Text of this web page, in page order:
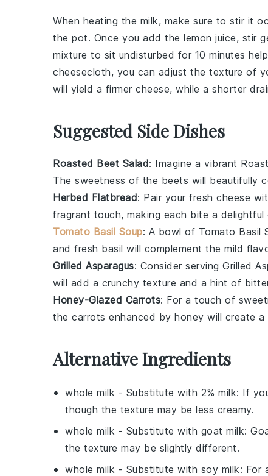
When heating the milk, make sure to stir it
the pot. Once you add the lemon juice, stir
mixture to sit undisturbed for 10 minutes
cheesecloth, you can adjust the texture of
will yield a firmer cheese, while a shorter
Suggested Side Dishes
Roasted Beet Salad: Imagine a vibrant
The sweetness of the beets will beautifully
Herbed Flatbread: Pair your fresh cheese
fragrant touch, making each bite a delightful
Tomato Basil Soup: A bowl of Tomato Basil
and fresh basil will complement the mild
Grilled Asparagus: Consider serving Grilled
will add a crunchy texture and a hint of
Honey-Glazed Carrots: For a touch of
the carrots enhanced by honey will create
Alternative Ingredients
whole milk - Substitute with 2% milk: If
though the texture may be less creamy.
whole milk - Substitute with goat milk:
the texture may be slightly different.
whole milk - Substitute with soy milk: For